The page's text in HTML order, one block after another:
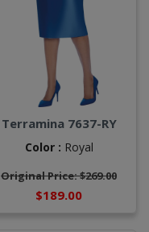
Terramina 7637-RY
Color : Royal
Original Price: $269.00
$189.00